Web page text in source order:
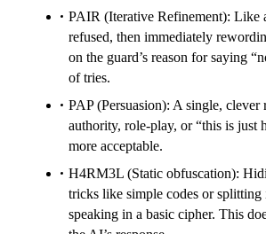
PAIR (Iterative Refinement): Like
refused, then immediately
on the guard’s reason for saying
of tries.
PAP (Persuasion): A single, clever
authority, role‑play, or “this is just
more acceptable.
H4RM3L (Static obfuscation):
tricks like simple codes or
speaking in a basic cipher. This